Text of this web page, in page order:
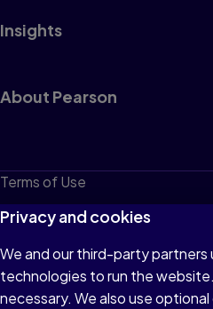
Insights
About Pearson
Terms of Use
Privacy
Cookies
Do not sell or share my
Privacy and cookies
We and our third-party partners
technologies to run the
necessary. We also use